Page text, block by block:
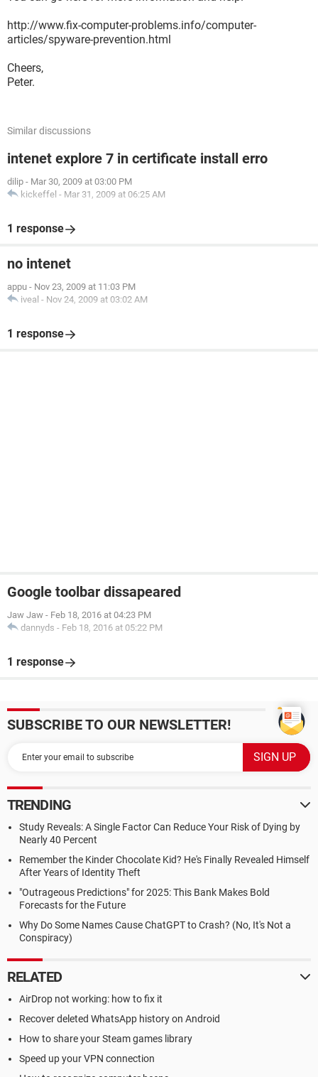
http://www.fix-computer-problems.info/computer-
articles/spyware-prevention.html
Cheers,
Peter.
Similar discussions
intenet explore 7 in certificate install erro
dilip - Mar 30, 2009 at 03:00 PM
kickeffel - Mar 31, 2009 at 06:25 AM
1 response
no intenet
appu - Nov 23, 2009 at 11:03 PM
iveal - Nov 24, 2009 at 03:02 AM
1 response
Google toolbar dissapeared
Jaw Jaw - Feb 18, 2016 at 04:23 PM
dannyds - Feb 18, 2016 at 05:22 PM
1 response
SUBSCRIBE TO OUR NEWSLETTER!
TRENDING
Study Reveals: A Single Factor Can Reduce Your Risk of Dying by
Nearly 40 Percent
Remember the Kinder Chocolate Kid? He's Finally Revealed Himself
After Years of Identity Theft
"Outrageous Predictions" for 2025: This Bank Makes Bold
Forecasts for the Future
Why Do Some Names Cause ChatGPT to Crash? (No, It's Not a
Conspiracy)
RELATED
AirDrop not working: how to fix it
Recover deleted WhatsApp history on Android
How to share your Steam games library
Speed up your VPN connection